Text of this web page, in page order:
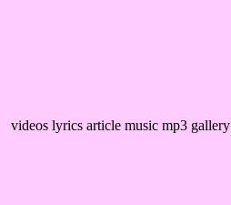
videos lyrics article music mp3 gallery